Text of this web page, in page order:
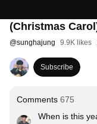
(Christmas
@sunghajung 9.9K likes
Subscribe
Comments 675
When is this